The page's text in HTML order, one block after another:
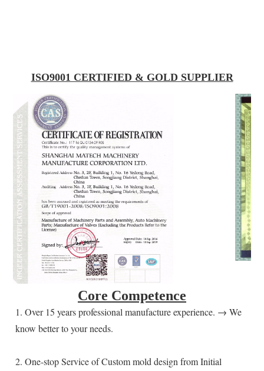
ISO9001 CERTIFIED & GOLD SUPPLIER
Core Competence
1. Over 15 years professional manufacture experience. → We
know better to your needs.
2. One-stop Service of Custom mold design from Initial